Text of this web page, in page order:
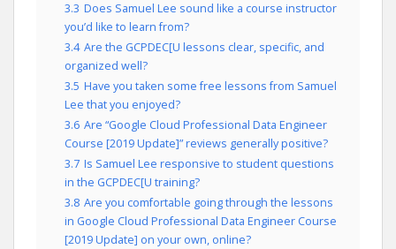
3.3 Does Samuel Lee sound like a course instructor
you’d like to learn from?
3.4 Are the GCPDEC[U lessons clear, specific, and
organized well?
3.5 Have you taken some free lessons from Samuel
Lee that you enjoyed?
3.6 Are “Google Cloud Professional Data Engineer
Course [2019 Update]” reviews generally positive?
3.7 Is Samuel Lee responsive to student questions
in the GCPDEC[U training?
3.8 Are you comfortable going through the lessons
in Google Cloud Professional Data Engineer Course
[2019 Update] on your own, online?